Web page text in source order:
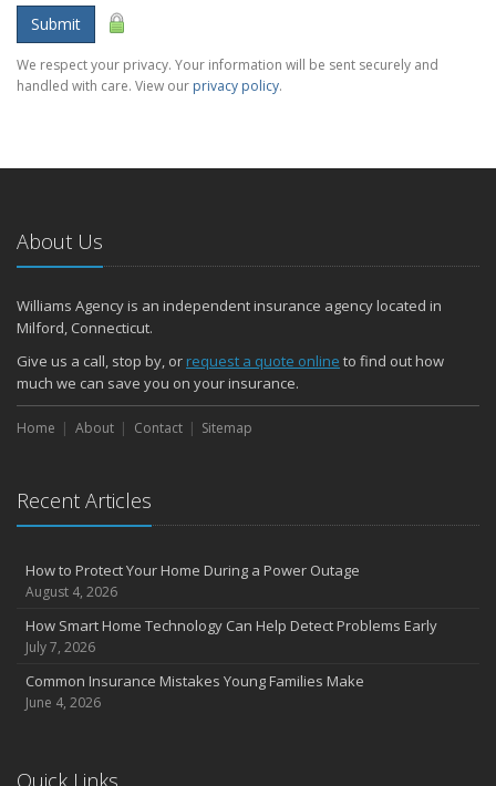
Submit
We respect your privacy. Your information will be sent securely and
handled with care. View our privacy policy.
About Us
Williams Agency is an independent insurance agency located in
Milford, Connecticut.
Give us a call, stop by, or request a quote online to find out how
much we can save you on your insurance.
Home About Contact Sitemap
Recent Articles
How to Protect Your Home During a Power Outage
August 4, 2026
How Smart Home Technology Can Help Detect Problems Early
July 7, 2026
Common Insurance Mistakes Young Families Make
June 4, 2026
Quick Links